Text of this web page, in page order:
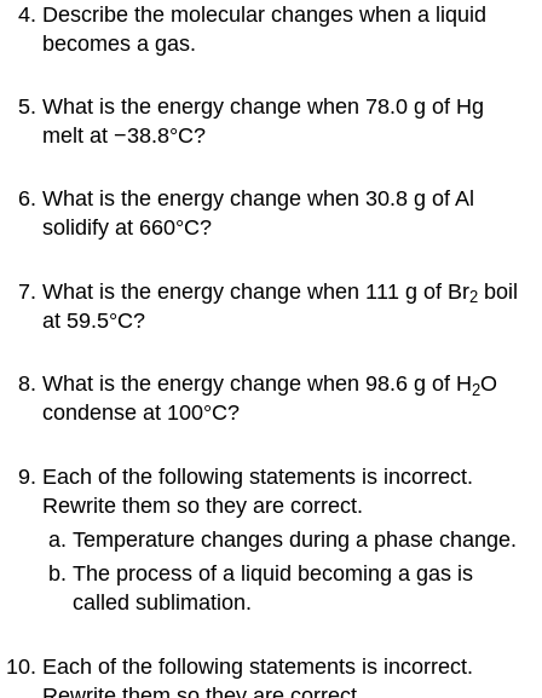
Describe the molecular changes when a liquid
becomes a gas.
What is the energy change when 78.0 g of Hg
melt at −38.8°C?
What is the energy change when 30.8 g of Al
solidify at 660°C?
What is the energy change when 111 g of Br2 boil
at 59.5°C?
What is the energy change when 98.6 g of H2O
condense at 100°C?
Each of the following statements is incorrect.
Rewrite them so they are correct.
Temperature changes during a phase change.
The process of a liquid becoming a gas is
called sublimation.
Each of the following statements is incorrect.